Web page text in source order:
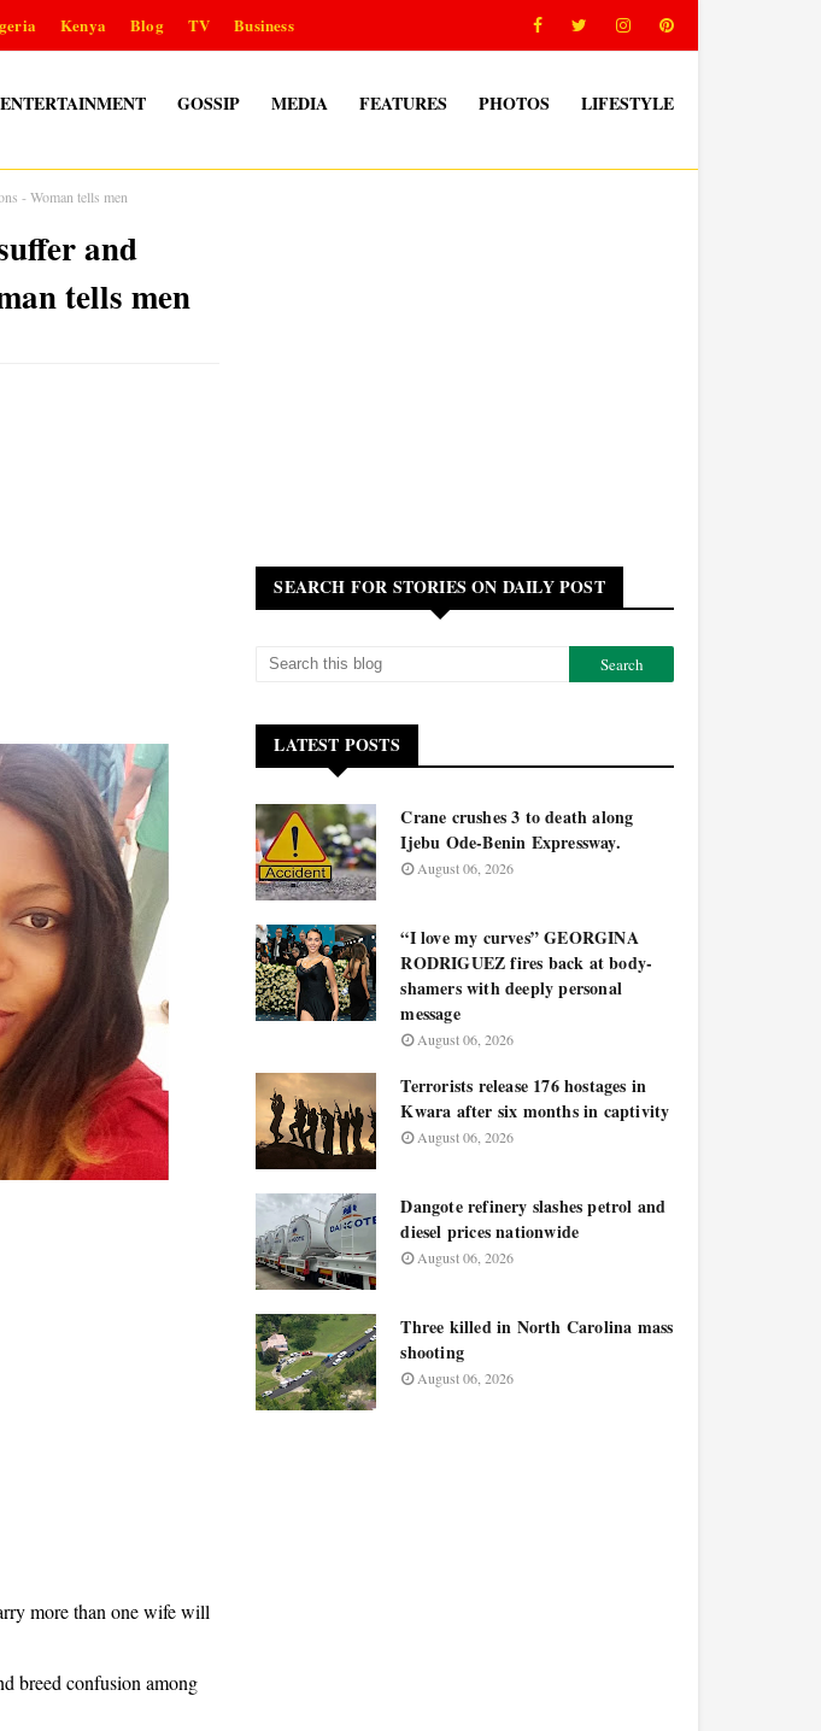
Kenya Blog TV Business
ENTERTAINMENT GOSSIP MEDIA FEATURES PHOTOS LIFESTYLE
- Woman tells men
and
tells men
more than one wife will
breed confusion among
SEARCH FOR STORIES ON DAILY POST
LATEST POSTS
Crane crushes 3 to death along
Ijebu Ode-Benin Expressway.
August 06, 2026
“I love my curves” GEORGINA
RODRIGUEZ fires back at body-
shamers with deeply personal
message
August 06, 2026
Terrorists release 176 hostages in
Kwara after six months in captivity
August 06, 2026
Dangote refinery slashes petrol and
diesel prices nationwide
August 06, 2026
Three killed in North Carolina mass
shooting
August 06, 2026